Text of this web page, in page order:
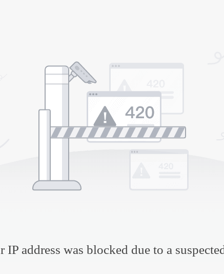
IP address was blocked due to a